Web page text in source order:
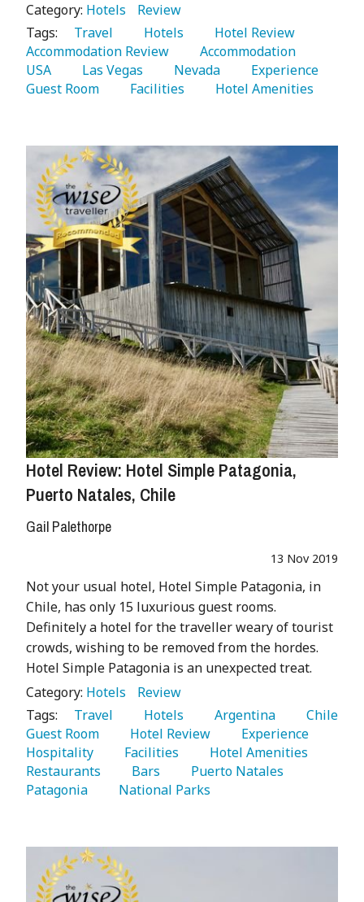
Category: Hotels
Review
Tags:
   Travel
   Hotels
Accommodation Review
USA
   Las Vegas
   Nevada
Guest Room
   Facilities
   Hotel Amenities
Hotel Review: Hotel Simple Patagonia,
Puerto Natales, Chile
Gail Palethorpe
13 Nov 2019
Not your usual hotel, Hotel Simple Patagonia, in
Chile, has only 15 luxurious guest rooms.
Definitely a hotel for the traveller weary of tourist
crowds, wishing to be removed from the hordes.
Hotel Simple Patagonia is an unexpected treat.
Category: Hotels
Review
Tags:
   Travel
   Hotels
   Argentina
Guest Room
   Hotel Review
Hospitality
   Facilities
Restaurants
   Bars
Patagonia
   National Parks